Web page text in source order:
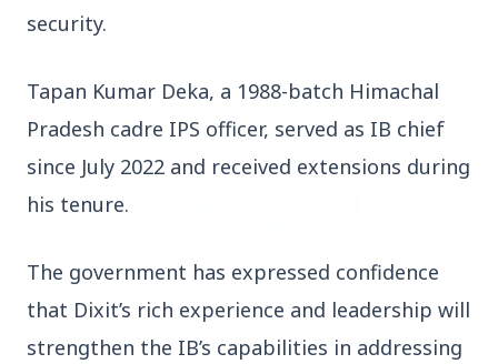
HCL Technologies Shares Surge Over 6% Amid
Strategic Partnership and Jaspersoft Acquisition
security.
Tapan Kumar Deka, a 1988-batch Himachal
Pradesh cadre IPS officer, served as IB chief
since July 2022 and received extensions during
his tenure.
The government has expressed confidence
that Dixit’s rich experience and leadership will
strengthen the IB’s capabilities in addressing